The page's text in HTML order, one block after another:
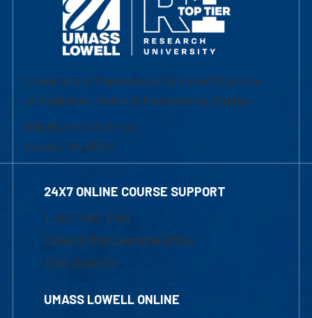
University of Massachusetts Lowell | Division
of Graduate, Online & Professional Studies
839 Merrimack Street
Lowell, MA 01854
24X7 ONLINE COURSE SUPPORT
1-800-480-3190
Email Online Learning Office
Chat Support
UMASS LOWELL ONLINE